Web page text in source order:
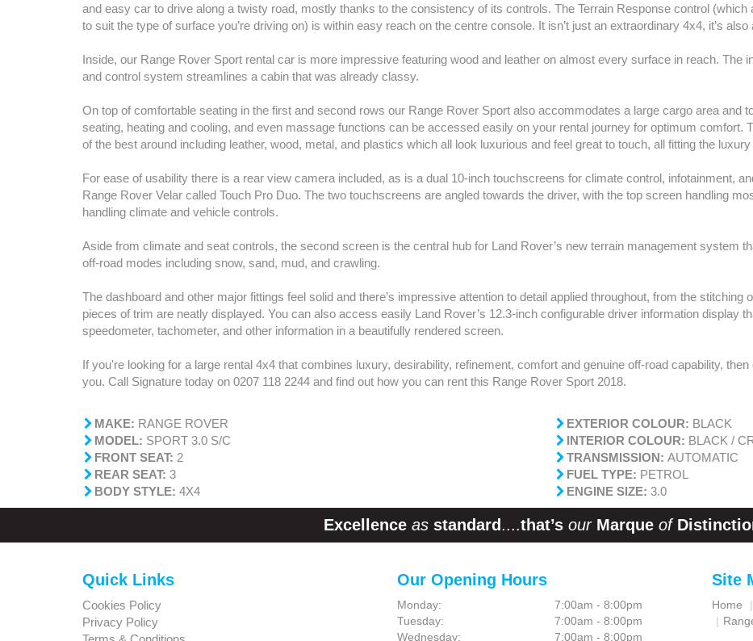
and easy car to drive along a twisty road, mostly thanks to the consistency of its controls. The Terrain Response control
to suit the type of surface you’re driving on) is within easy reach on the centre console. It isn’t just an extraordinary 4x4, it’s
Inside, our Range Rover Sport rental car is more impressive featuring wood and leather on almost every surface in reach. The
and control system streamlines a cabin that was already classy.
On top of comfortable seating in the first and second rows our Range Rover Sport also accommodates a large cargo area and
seating, heating and cooling, and even massage functions can be accessed easily on your rental journey for optimum comfort.
of the best around including leather, wood, metal, and plastics which all look luxurious and feel great to touch, all fitting the
For ease of usability there is a rear view camera included, as is a dual 10-inch touchscreens for climate control, infotainment,
Range Rover Velar called Touch Pro Duo. The two touchscreens are angled towards the driver, with the top screen handling
handling climate and vehicle controls.
Aside from climate and seat controls, the second screen is the central hub for Land Rover’s new terrain management system
off-road modes including snow, sand, mud, and crawling.
The dashboard and other major fittings feel solid and there’s impressive attention to detail applied throughout, from the stitching
pieces of trim are neatly displayed. You can also access easily Land Rover’s 12.3-inch configurable driver information display
speedometer, tachometer, and other information in a beautifully rendered screen.
If you're looking for a large rental 4x4 that combines luxury, desirability, refinement, comfort and genuine off-road capability,
you. Call Signature today on 0207 118 2244 and find out how you can rent this Range Rover Sport 2018.
MAKE: RANGE ROVER
MODEL: SPORT 3.0 S/C
FRONT SEAT: 2
REAR SEAT: 3
BODY STYLE: 4X4
EXTERIOR COLOUR: BLACK
INTERIOR COLOUR: BLACK /
TRANSMISSION: AUTOMATIC
FUEL TYPE: PETROL
ENGINE SIZE: 3.0
Excellence as standard ....that’s our Marque of
Quick Links
Cookies Policy
Privacy Policy
Our Opening Hours
Monday:
7:00am - 8:00pm
Tuesday:
7:00am - 8:00pm
Wednesday:
7:00am - 8:00pm
Site
Home